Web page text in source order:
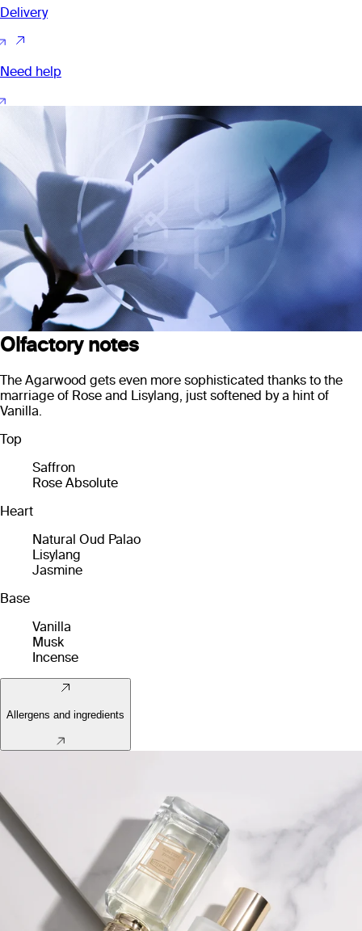
Delivery
Need help
Olfactory notes
The Agarwood gets even more sophisticated thanks to the
marriage of Rose and Lisylang, just softened by a hint of
Vanilla.
Top
Saffron
Rose Absolute
Heart
Natural Oud Palao
Lisylang
Jasmine
Base
Vanilla
Musk
Incense
Allergens and ingredients